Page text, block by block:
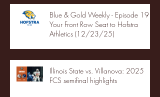
Blue & Gold Weekly - Episode 19 -
Your Front Row Seat to Hofstra
Athletics (12/23/25)
Illinois State vs. Villanova: 2025
FCS semifinal highlights